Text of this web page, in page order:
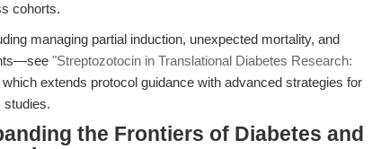
cohorts.
managing partial induction, unexpected mortality, and
"Streptozotocin in Translational Diabetes Research:
which extends protocol guidance with advanced strategies for
studies.
the Frontiers of Diabetes and